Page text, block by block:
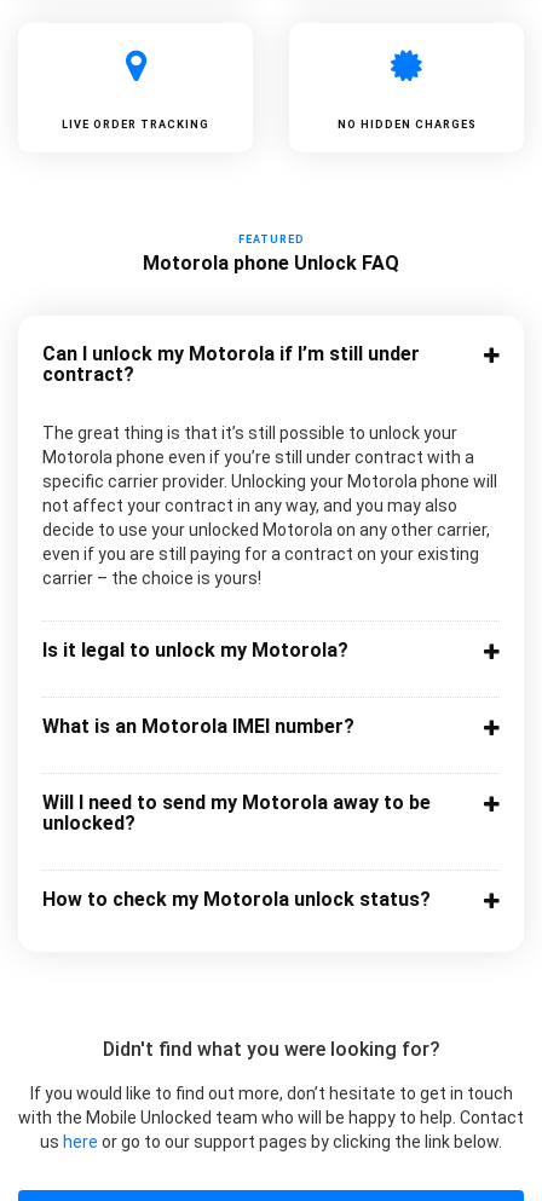
LIVE ORDER TRACKING NO HIDDEN CHARGES
FEATURED
Motorola phone Unlock FAQ
Can I unlock my Motorola if I’m still under
contract?
The great thing is that it’s still possible to unlock your
Motorola phone even if you’re still under contract with a
specific carrier provider. Unlocking your Motorola phone will
not affect your contract in any way, and you may also
decide to use your unlocked Motorola on any other carrier,
even if you are still paying for a contract on your existing
carrier – the choice is yours!
Is it legal to unlock my Motorola?
What is an Motorola IMEI number?
Will I need to send my Motorola away to be
unlocked?
How to check my Motorola unlock status?
Didn't find what you were looking for?
If you would like to find out more, don’t hesitate to get in touch
with the Mobile Unlocked team who will be happy to help. Contact
us here or go to our support pages by clicking the link below.